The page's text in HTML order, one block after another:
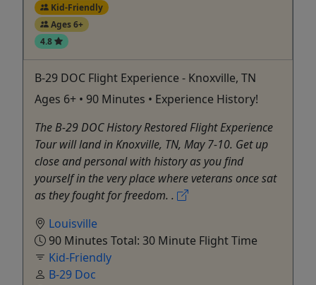
Kid-Friendly
Ages 6+
4.8
B-29 DOC Flight Experience - Knoxville, TN
Ages 6+ • 90 Minutes • Experience History!
The B-29 DOC History Restored Flight Experience
Tour will land in Knoxville, TN, May 7-10. Get up
close and personal with history as you find
yourself in the very place where veterans once sat
as they fought for freedom. .
Louisville
90 Minutes Total: 30 Minute Flight Time
Kid-Friendly
B-29 Doc